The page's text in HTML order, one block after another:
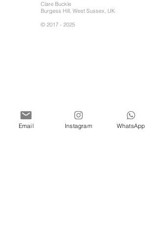
Clare Buckle
Burgess Hill, West Sussex, UK
© 2017 - 2025
Email Instagram WhatsApp